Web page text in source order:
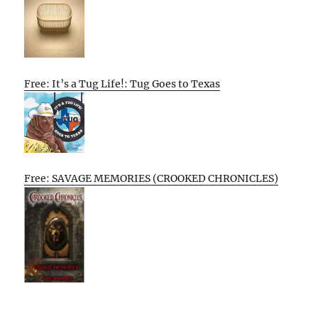
Free: It’s a Tug Life!: Tug Goes to Texas
Free: SAVAGE MEMORIES (CROOKED CHRONICLES)